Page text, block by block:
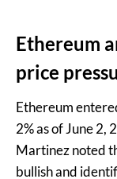
Ethereum
price
Ethereum
2% as of June
Martinez noted
bullish and